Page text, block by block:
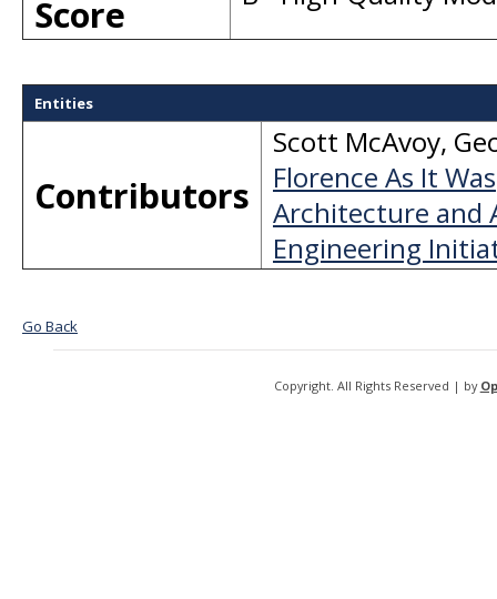
Score
Entities
Contributors
Scott McAvoy,
Florence As It Was
Architecture and
Engineering
Go Back
Copyright. All Rights Reserved | by